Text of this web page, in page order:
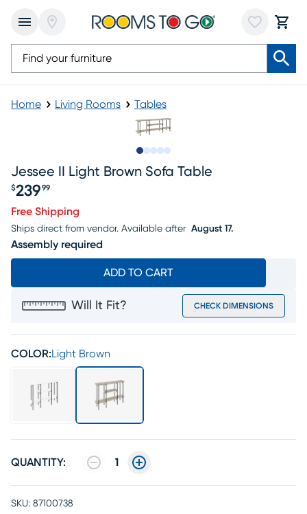
Home Living Rooms Tables
Jessee II Light Brown Sofa Table
Price $239.99
$239 99
Free Shipping
Ships direct from vendor. Available after August 17.
Assembly required
ADD TO CART
Will It Fit? CHECK DIMENSIONS
COLOR: Light Brown
QUANTITY: 1
SKU: 87100738